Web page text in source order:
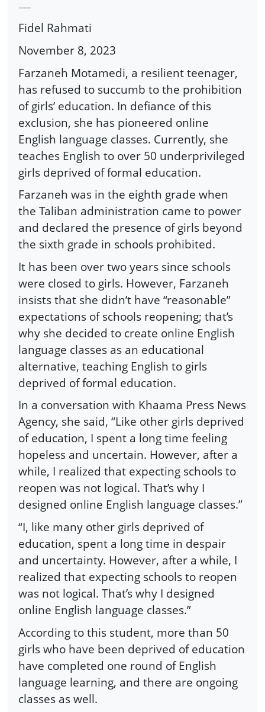
-----
Fidel Rahmati
November 8, 2023
Farzaneh Motamedi, a resilient teenager,
has refused to succumb to the prohibition
of girls’ education. In defiance of this
exclusion, she has pioneered online
English language classes. Currently, she
teaches English to over 50 underprivileged
girls deprived of formal education.
Farzaneh was in the eighth grade when
the Taliban administration came to power
and declared the presence of girls beyond
the sixth grade in schools prohibited.
It has been over two years since schools
were closed to girls. However, Farzaneh
insists that she didn’t have “reasonable”
expectations of schools reopening; that’s
why she decided to create online English
language classes as an educational
alternative, teaching English to girls
deprived of formal education.
In a conversation with Khaama Press News
Agency, she said, “Like other girls deprived
of education, I spent a long time feeling
hopeless and uncertain. However, after a
while, I realized that expecting schools to
reopen was not logical. That’s why I
designed online English language classes.”
“I, like many other girls deprived of
education, spent a long time in despair
and uncertainty. However, after a while, I
realized that expecting schools to reopen
was not logical. That’s why I designed
online English language classes.”
According to this student, more than 50
girls who have been deprived of education
have completed one round of English
language learning, and there are ongoing
classes as well.